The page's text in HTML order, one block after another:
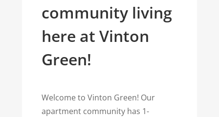
community living
here at Vinton
Green!
Welcome to Vinton Green! Our
apartment community has 1-